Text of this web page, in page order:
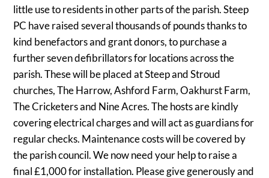
little use to residents in other parts of the parish. Steep
PC have raised several thousands of pounds thanks to
kind benefactors and grant donors, to purchase a
further seven defibrillators for locations across the
parish. These will be placed at Steep and Stroud
churches, The Harrow, Ashford Farm, Oakhurst Farm,
The Cricketers and Nine Acres. The hosts are kindly
covering electrical charges and will act as guardians for
regular checks. Maintenance costs will be covered by
the parish council. We now need your help to raise a
final £1,000 for installation. Please give generously and